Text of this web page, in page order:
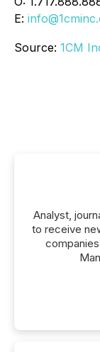
E:
Source: 1CM
Analyst,
to receive